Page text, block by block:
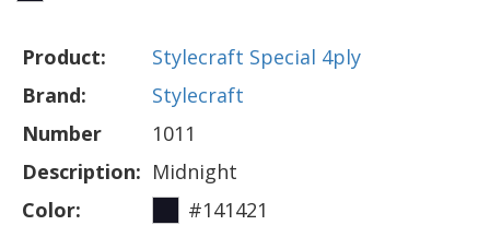
Product:
Stylecraft Special 4ply
Brand:
Stylecraft
Number
1011
Description: Midnight
Color:
#141421